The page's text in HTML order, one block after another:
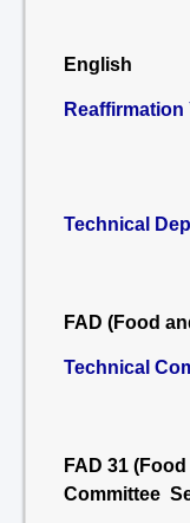
English
Reaffirmation
Technical
FAD (Food
Technical
FAD 31
Committee